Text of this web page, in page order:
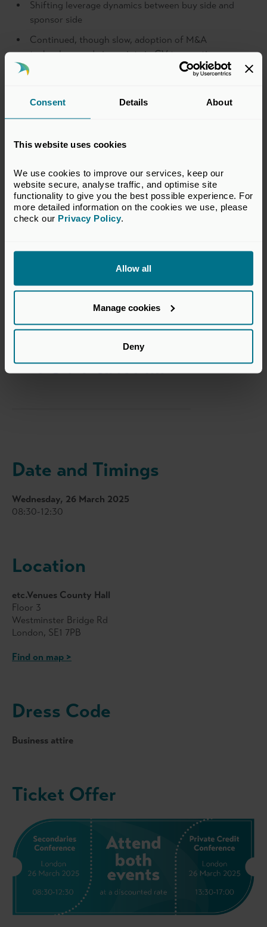
Consent Details About
This website uses cookies
We use cookies to improve our services, keep our
website secure, analyse traffic, and optimise site
functionality to give you the best possible experience. For
more detailed information on the cookies we use, please
check our Privacy Policy.
Allow all
Manage cookies
Deny
Shifting leverage dynamics between buy side and
sponsor side
Continued, though slow, adoption of M&A
technology and viewpoints in CV transactions
Sponsors
Private Credit, Secondaries and Roundtables Co-Sponsor
Secondaries Co-Sponsor
Date and Timings
Wednesday, 26 March 2025
08:30-12:30
Location
etc.Venues County Hall
Floor 3
Westminster Bridge Rd
London, SE1 7PB
Find on map >
Dress Code
Business attire
Ticket Offer